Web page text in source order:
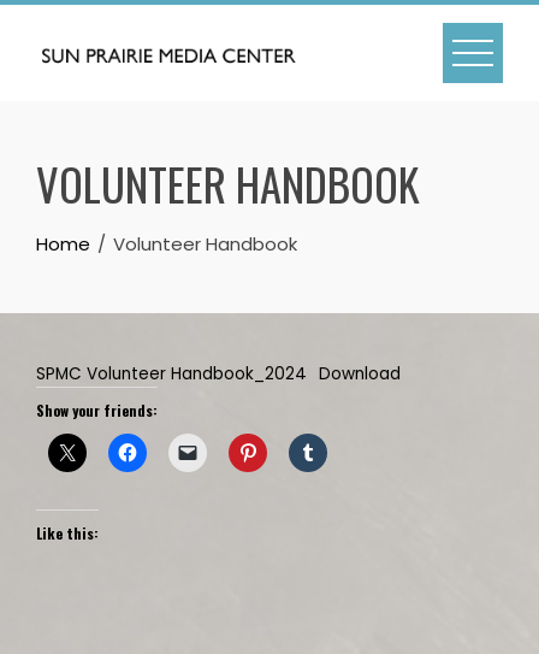
Skip
VOLUNTEER HANDBOOK
Home Volunteer Handbook
SPMC Volunteer Handbook_2024 Download
Show your friends:
Like this: